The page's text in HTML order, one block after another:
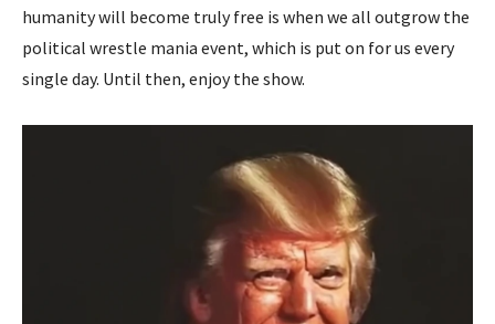
humanity will become truly free is when we all outgrow the
political wrestle mania event, which is put on for us every
single day. Until then, enjoy the show.